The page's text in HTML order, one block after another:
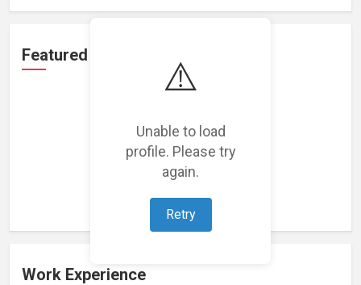
⚠️
Unable to load
profile. Please try
again.
Retry
Featured Projects
Loading featured projects...
Work Experience